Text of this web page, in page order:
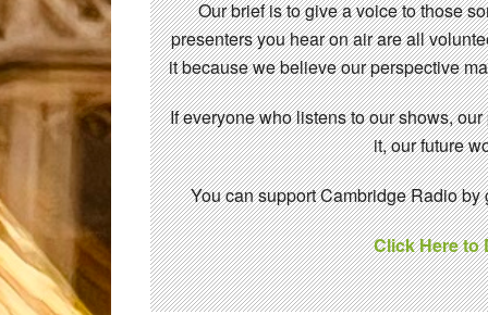
Our brief is to give a voice to those
presenters you hear on air are all
it because we believe our perspective
If everyone who listens to our shows,
it, our future
You can support Cambridge Radio
Click Here to